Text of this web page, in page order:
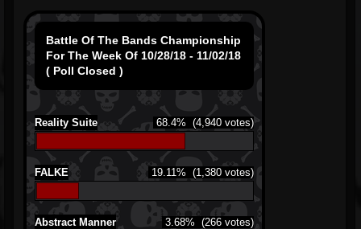
Battle Of The Bands Championship
For The Week Of 10/28/18 - 11/02/18
( Poll Closed )
Reality Suite 68.4% (4,940 votes)
FALKE 19.11% (1,380 votes)
Abstract Manner 3.68% (266 votes)